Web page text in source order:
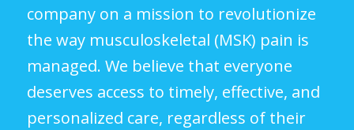
company on a mission to revolutionize
the way musculoskeletal (MSK) pain is
managed. We believe that everyone
deserves access to timely, effective, and
personalized care, regardless of their